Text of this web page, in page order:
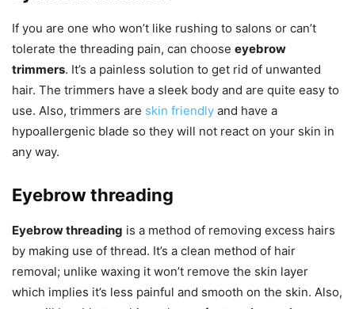
If you are one who won’t like rushing to salons or can’t
tolerate the threading pain, can choose eyebrow
trimmers. It’s a painless solution to get rid of unwanted
hair. The trimmers have a sleek body and are quite easy to
use. Also, trimmers are skin friendly and have a
hypoallergenic blade so they will not react on your skin in
any way.
Eyebrow threading
Eyebrow threading is a method of removing excess hairs
by making use of thread. It’s a clean method of hair
removal; unlike waxing it won’t remove the skin layer
which implies it’s less painful and smooth on the skin. Also,